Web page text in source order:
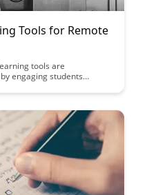
Tools for Remote
tools are
engaging students
distance learning and